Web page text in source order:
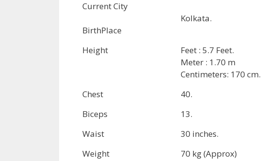
Current City
BirthPlace
Kolkata.
Height
Feet : 5.7 Feet.
Meter : 1.70 m
Centimeters: 170 cm.
Chest
40.
Biceps
13.
Waist
30 inches.
Weight
70 kg (Approx)